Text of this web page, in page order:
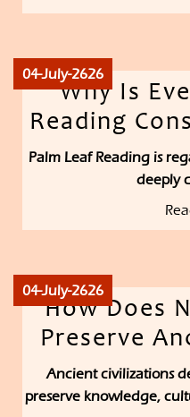
04-July-2626
Why Is
Reading
Palm Leaf Reading is
deeply
04-July-2626
How Does
Preserve
Ancient civilizations
preserve knowledge,